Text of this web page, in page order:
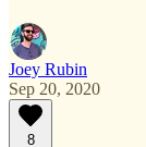
Joey Rubin
Sep 20, 2020
8